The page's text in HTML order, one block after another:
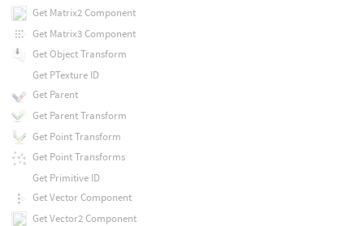
Get Matrix2 Component
Get Matrix3 Component
Get Object Transform
Get PTexture ID
Get Parent
Get Parent Transform
Get Point Transform
Get Point Transforms
Get Primitive ID
Get Vector Component
Get Vector2 Component